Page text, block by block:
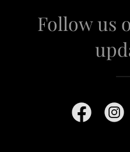
Follow us